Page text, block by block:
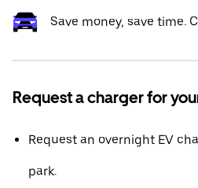
Save money, save time.
Request a charger for
Request an overnight EV
park.